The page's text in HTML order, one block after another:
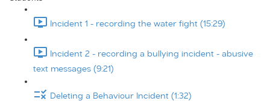
Incident 1 - recording the water fight (15:29)
Incident 2 - recording a bullying incident - abusive
text messages (9:21)
Deleting a Behaviour Incident (1:32)